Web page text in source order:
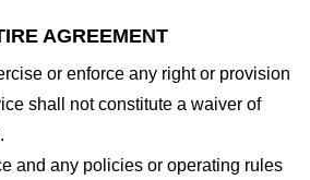
AGREEMENT
or enforce any right or provision
shall not constitute a waiver of
and any policies or operating rules